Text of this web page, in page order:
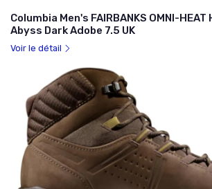
Columbia Men's FAIRBANKS OMNI-HEAT
Abyss Dark Adobe 7.5 UK
Voir le détail